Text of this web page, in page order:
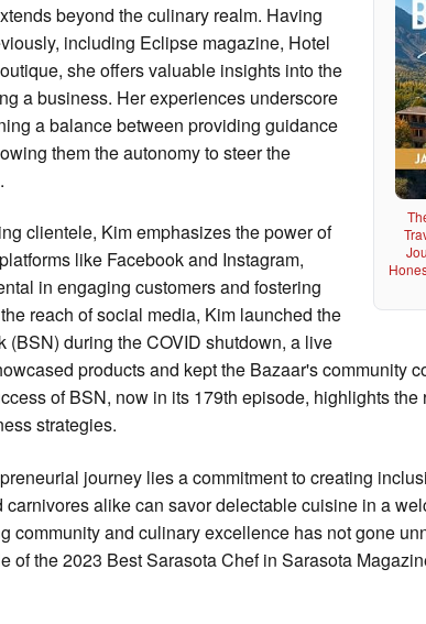
beyond the culinary realm. Having
including Eclipse magazine, Hotel
she offers valuable insights into the
a business. Her experiences underscore
a balance between providing guidance
them the autonomy to steer the
clientele, Kim emphasizes the power of
like Facebook and Instagram,
in engaging customers and fostering
reach of social media, Kim launched the
(BSN) during the COVID shutdown, a live
products and kept the Bazaar's community
of BSN, now in its 179th episode, highlights the
strategies.
journey lies a commitment to creating
carnivores alike can savor delectable cuisine in a
community and culinary excellence has not gone
of the 2023 Best Sarasota Chef in Sarasota